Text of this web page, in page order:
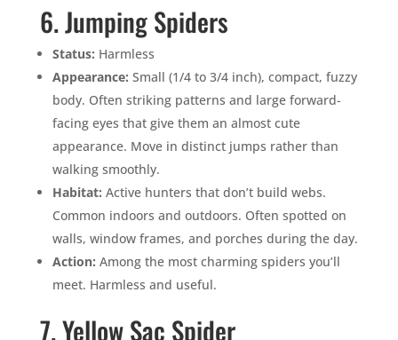
6. Jumping Spiders
Status: Harmless
Appearance: Small (1/4 to 3/4 inch), compact, fuzzy
body. Often striking patterns and large forward-
facing eyes that give them an almost cute
appearance. Move in distinct jumps rather than
walking smoothly.
Habitat: Active hunters that don’t build webs.
Common indoors and outdoors. Often spotted on
walls, window frames, and porches during the day.
Action: Among the most charming spiders you’ll
meet. Harmless and useful.
7. Yellow Sac Spider